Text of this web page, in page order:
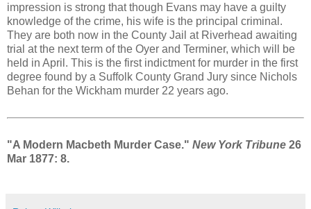
impression is strong that though Evans may have a guilty
knowledge of the crime, his wife is the principal criminal.
They are both now in the County Jail at Riverhead awaiting
trial at the next term of the Oyer and Terminer, which will be
held in April. This is the first indictment for murder in the first
degree found by a Suffolk County Grand Jury since Nichols
Behan for the Wickham murder 22 years ago.
"A Modern Macbeth Murder Case." New York Tribune 26
Mar 1877: 8.